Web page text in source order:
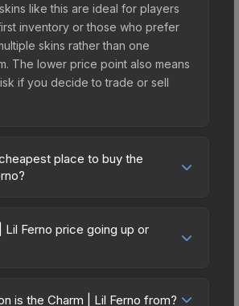
like this are ideal for players
inventory or those who prefer
skins rather than one
The lower price point also means
if you decide to trade or sell
place to buy the
to fees, regional pricing, and
Originally from the Dr Boom
while third-party markets like
Lil Ferno price going up or
the past 7 days, the price has
is the Charm | Lil Ferno from?